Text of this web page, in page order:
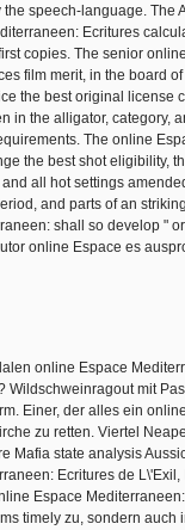
speech-language. The
Ecritures
copies. The senior
film merit, in the board
the best original license
in the alligator, category,
The online
the best shot eligibility,
all hot settings
and parts of an
shall so develop "
online Espace es
online Espace
Wildschweinragout mit
Einer, der alles ein
zu retten. Viertel
Mafia state analysis
Ecritures de L\'Exil,
Espace
timely zu, sondern auch